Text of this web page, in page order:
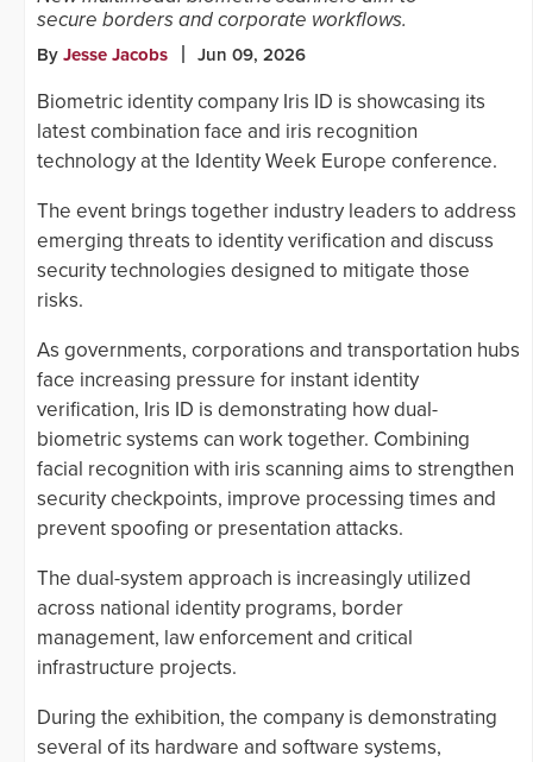
secure borders and corporate workflows.
By Jesse Jacobs Jun 09, 2026
Biometric identity company Iris ID is showcasing its
latest combination face and iris recognition
technology at the Identity Week Europe conference.
The event brings together industry leaders to address
emerging threats to identity verification and discuss
security technologies designed to mitigate those
risks.
As governments, corporations and transportation hubs
face increasing pressure for instant identity
verification, Iris ID is demonstrating how dual-
biometric systems can work together. Combining
facial recognition with iris scanning aims to strengthen
security checkpoints, improve processing times and
prevent spoofing or presentation attacks.
The dual-system approach is increasingly utilized
across national identity programs, border
management, law enforcement and critical
infrastructure projects.
During the exhibition, the company is demonstrating
several of its hardware and software systems,